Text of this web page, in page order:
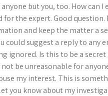
but you, too. How can I
for the expert. Good
and keep the matter a
could suggest a reply to
ignored. Is this to be a
be unreasonable for
my interest. This is
you know about my